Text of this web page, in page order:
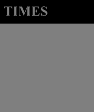
sub sections